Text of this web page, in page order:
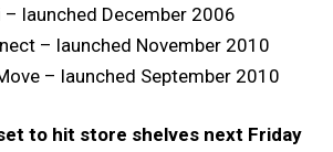
– launched December 2006
– launched November 2010
– launched September 2010
to hit store shelves next Friday